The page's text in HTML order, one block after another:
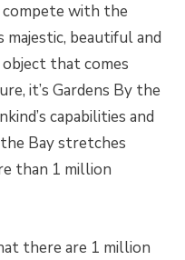
compete with the
beautiful and
object that comes
it’s Gardens By the
capabilities and
the Bay stretches
than 1 million
there are 1 million